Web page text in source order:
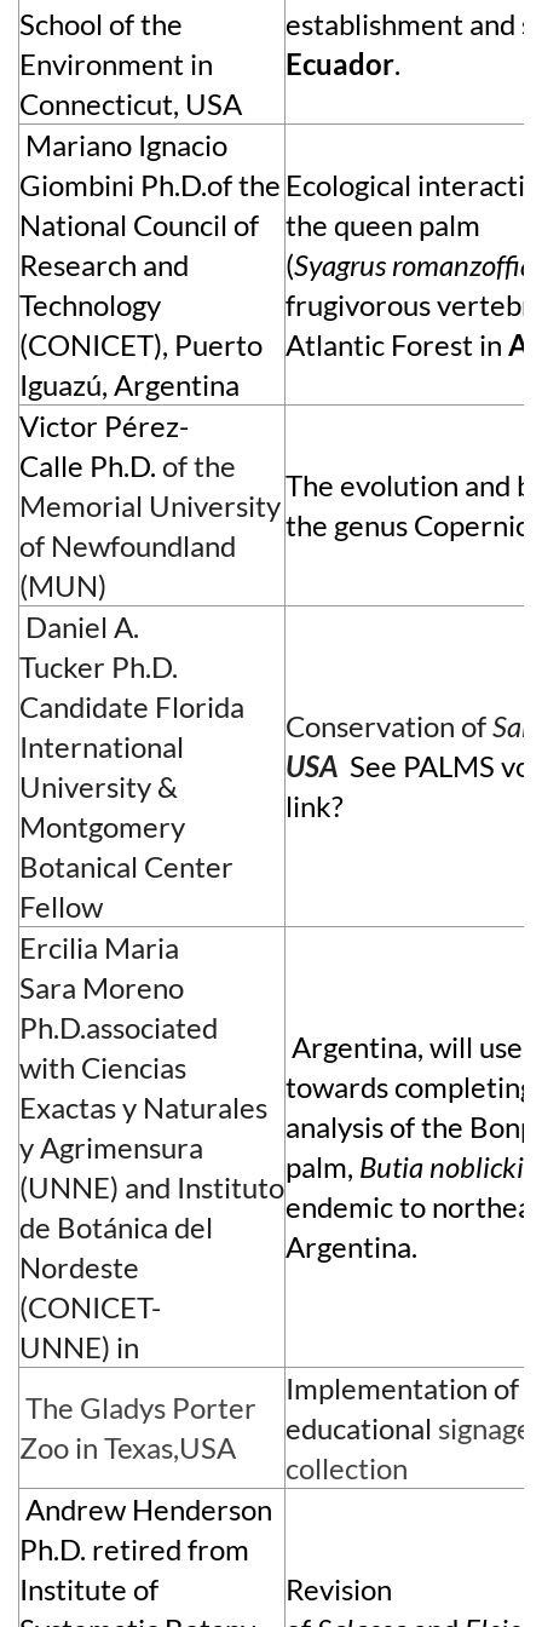
School of the
Environment in
Connecticut, USA
establishment and
Ecuador.
Mariano Ignacio
Giombini Ph.D.of the
National Council of
Research and
Technology
(CONICET), Puerto
Iguazú, Argentina
Ecological
the queen palm
(Syagrus
frugivorous
Atlantic Forest in
Victor Pérez-
Calle Ph.D. of the
Memorial University
of Newfoundland
(MUN)
The evolution and
the genus
Daniel A.
Tucker Ph.D.
Candidate Florida
International
University &
Montgomery
Botanical Center
Fellow
Conservation of
USA See PALMS
link?
Ercilia Maria
Sara Moreno
Ph.D.associated
with Ciencias
Exactas y Naturales
y Agrimensura
(UNNE) and Instituto
de Botánica del
Nordeste
(CONICET-
UNNE) in
Argentina, will use
towards
analysis of the
palm, Butia noblickii
endemic to
Argentina.
The Gladys Porter
Zoo in Texas,USA
Implementation of
educational signage
collection
Andrew Henderson
Ph.D. retired from
Institute of
Revision